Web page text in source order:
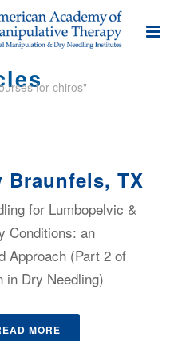
for chiros"
Braunfels, TX
for Lumbopelvic &
Conditions: an
Approach (Part 2 of
in Dry Needling)
MORE